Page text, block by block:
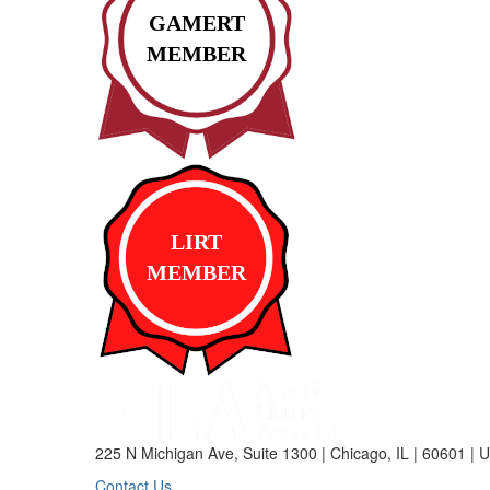
GAMERT
MEMBER
LIRT
MEMBER
225 N Michigan Ave, Suite 1300 | Chicago, IL | 60601 |
Contact Us